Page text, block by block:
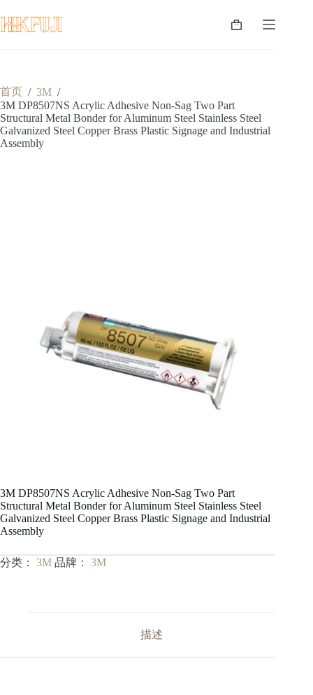
至
内
购
首页 / 3M /
3M DP8507NS Acrylic Adhesive Non-Sag Two Part
Structural Metal Bonder for Aluminum Steel Stainless Steel
Galvanized Steel Copper Brass Plastic Signage and Industrial
Assembly
3M DP8507NS Acrylic Adhesive Non-Sag Two Part
Structural Metal Bonder for Aluminum Steel Stainless Steel
Galvanized Steel Copper Brass Plastic Signage and Industrial
Assembly
分类： 3M 品牌： 3M
描述